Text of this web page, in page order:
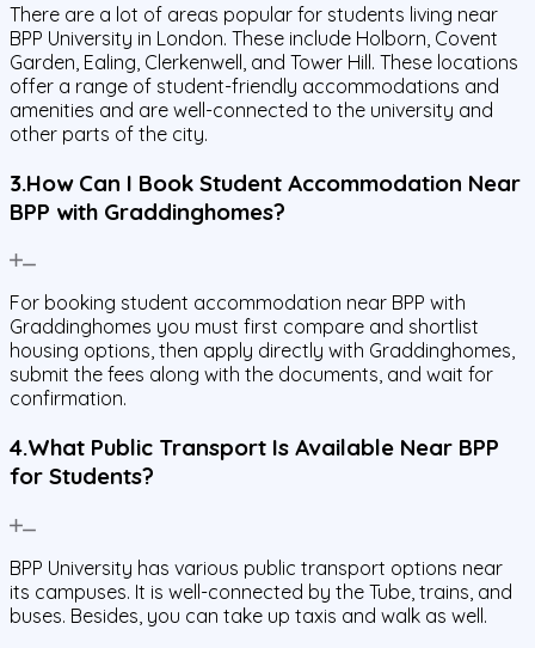
There are a lot of areas popular for students living near
BPP University in London. These include Holborn, Covent
Garden, Ealing, Clerkenwell, and Tower Hill. These locations
offer a range of student-friendly accommodations and
amenities and are well-connected to the university and
other parts of the city.
3.How Can I Book Student Accommodation Near
BPP with Graddinghomes?
For booking student accommodation near BPP with
Graddinghomes you must first compare and shortlist
housing options, then apply directly with Graddinghomes,
submit the fees along with the documents, and wait for
confirmation.
4.What Public Transport Is Available Near BPP
for Students?
BPP University has various public transport options near
its campuses. It is well-connected by the Tube, trains, and
buses. Besides, you can take up taxis and walk as well.